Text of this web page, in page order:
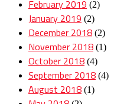
February 2019 (2)
January 2019 (2)
December 2018 (2)
November 2018 (1)
October 2018 (4)
September 2018 (4)
August 2018 (1)